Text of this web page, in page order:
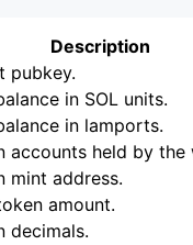
Description
pubkey.
in SOL units.
in lamports.
accounts held by the
mint address.
amount.
decimals.